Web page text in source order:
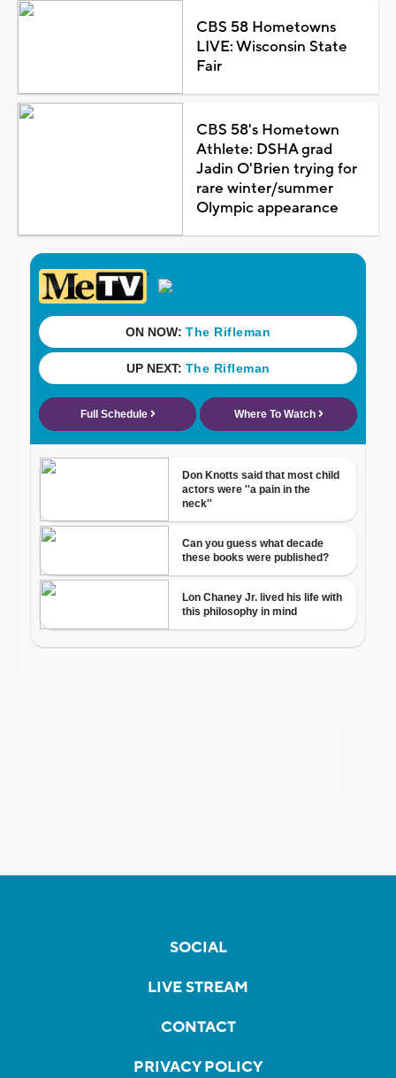
CBS 58 Hometowns
LIVE: Wisconsin State
Fair
CBS 58's Hometown
Athlete: DSHA grad
Jadin O'Brien trying for
rare winter/summer
Olympic appearance
SOCIAL
LIVE STREAM
CONTACT
PRIVACY POLICY